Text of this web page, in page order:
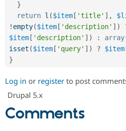
}
return l ($item [ 'title' ] ,
! empty($item [ 'description' ] )
$item [ 'description' ] ) : array
isset ($item [ 'query' ] ) ? $item
}
Log in or register to post
Drupal 5.x
Comments